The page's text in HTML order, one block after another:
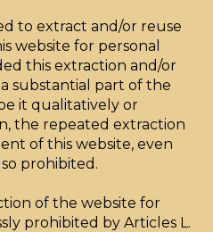
to extract and/or reuse
website for personal
this extraction and/or
substantial part of the
it qualitatively or
the repeated extraction
of this website, even
prohibited.
of the website for
prohibited by Articles L.